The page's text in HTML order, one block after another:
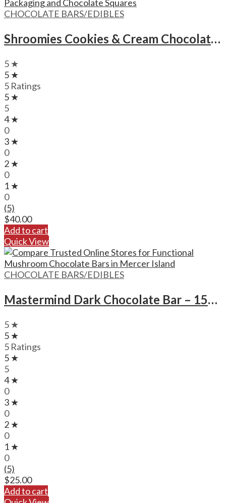
CHOCOLATE BARS/EDIBLES
Shroomies Cookies & Cream Chocolate Bar – 3000mg
5 ★
5 ★
5 Ratings
5 ★
5
4 ★
0
3 ★
0
2 ★
0
1 ★
0
(5)
$40.00
Add to cart
Quick View
CHOCOLATE BARS/EDIBLES
Mastermind Dark Chocolate Bar – 1500mg
5 ★
5 ★
5 Ratings
5 ★
5
4 ★
0
3 ★
0
2 ★
0
1 ★
0
(5)
$25.00
Add to cart